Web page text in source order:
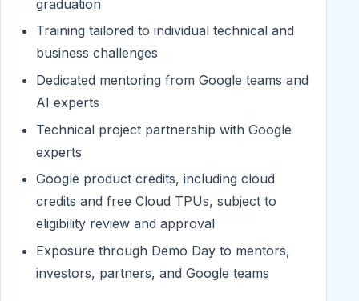
graduation
Training tailored to individual technical and
business challenges
Dedicated mentoring from Google teams and
AI experts
Technical project partnership with Google
experts
Google product credits, including cloud
credits and free Cloud TPUs, subject to
eligibility review and approval
Exposure through Demo Day to mentors,
investors, partners, and Google teams